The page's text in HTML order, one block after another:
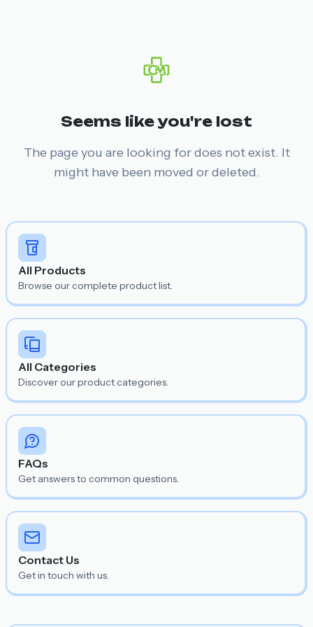
Seems like you're lost
The page you are looking for does not exist. It
might have been moved or deleted.
All Products
Browse our complete product list.
All Categories
Discover our product categories.
FAQs
Get answers to common questions.
Contact Us
Get in touch with us.